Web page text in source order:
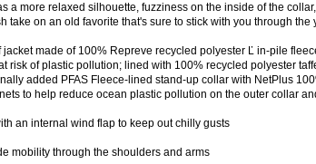
a more relaxed silhouette, fuzziness on the inside of the
take on an old favorite that's sure to stick with you through
jacket made of 100% Repreve recycled polyester Ľ in-pile
risk of plastic pollution; lined with 100% recycled polyester
added PFAS Fleece-lined stand-up collar with NetPlus
to help reduce ocean plastic pollution on the outer collar
an internal wind flap to keep out chilly gusts
mobility through the shoulders and arms